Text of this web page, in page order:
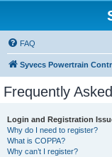
FAQ
Syvecs Powertrain
Frequently
Login and Registration
Why do I need to register?
What is COPPA?
Why can’t I register?